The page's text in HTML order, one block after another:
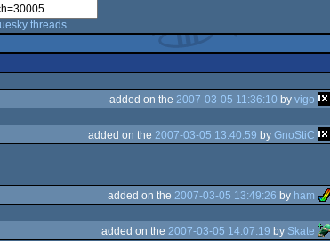
threads
added on the 2007-03-05 11:36:10 by vigo
added on the 2007-03-05 13:40:59 by GnoStiC
added on the 2007-03-05 13:49:26 by ham
added on the 2007-03-05 14:07:19 by Skate